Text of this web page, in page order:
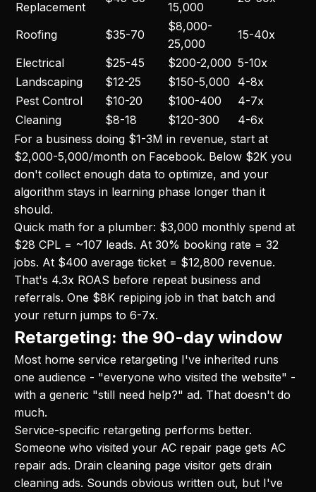
Replacement
15,000
Roofing $35-70
$8,000-
25,000
15-40x
Electrical
$25-45 $200-2,000 5-10x
Landscaping
$12-25 $150-5,000
4-8x
Pest Control
$10-20 $100-400
4-7x
Cleaning
$8-18 $120-300
4-6x
For a business doing $1-3M in revenue, start at
$2,000-5,000/month on Facebook. Below $2K you
don't collect enough data to optimize, and your
algorithm stays in learning phase longer than it
should.
Quick math for a plumber: $3,000 monthly spend at
$28 CPL = ~107 leads. At 30% booking rate = 32
jobs. At $400 average ticket = $12,800 revenue.
That's 4.3x ROAS before repeat business and
referrals. One $8K repiping job in that batch and
your return jumps to 6-7x.
Retargeting: the 90-day window
Most home service retargeting I've inherited runs
one audience - "everyone who visited the website" -
with a generic "still need help?" ad. That doesn't do
much.
Service-specific retargeting performs better.
Someone who visited your AC repair page gets AC
repair ads. Drain cleaning page visitor gets drain
cleaning ads. Sounds obvious written out, but I've